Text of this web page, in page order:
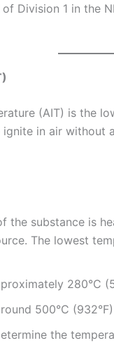
Division 1 in the
(AIT) is the
in air without
the substance is
The lowest
280°C
500°C
the